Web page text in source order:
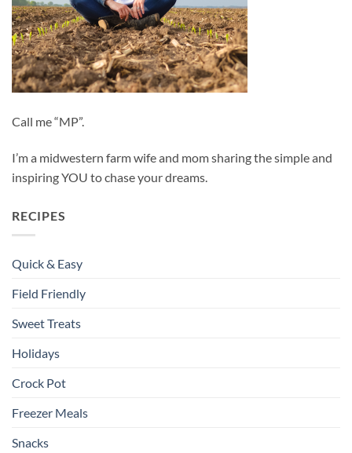
Call me “MP”.
I’m a midwestern farm wife and mom sharing the simple and
inspiring YOU to chase your dreams.
RECIPES
Quick & Easy
Field Friendly
Sweet Treats
Holidays
Crock Pot
Freezer Meals
Snacks